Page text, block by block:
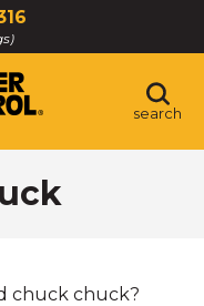
search
chuck chuck?